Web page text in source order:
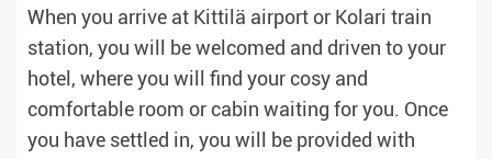
When you arrive at Kittilä airport or Kolari train
station, you will be welcomed and driven to your
hotel, where you will find your cosy and
comfortable room or cabin waiting for you. Once
you have settled in, you will be provided with